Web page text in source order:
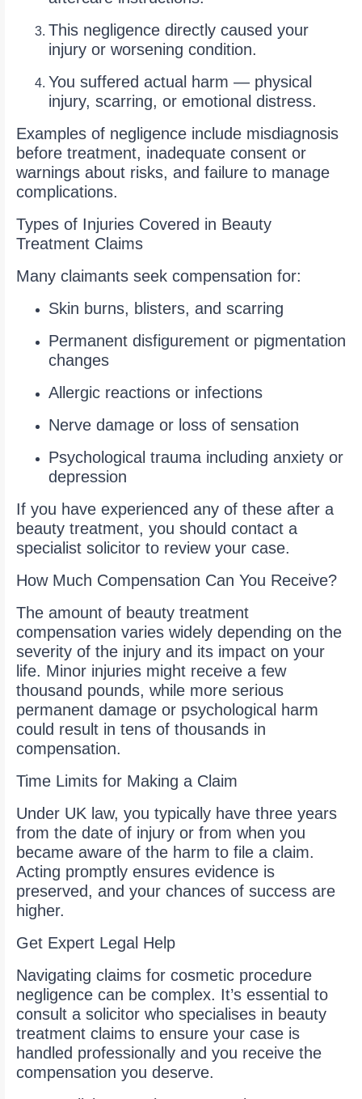
This negligence directly caused your
injury or worsening condition.
You suffered actual harm — physical
injury, scarring, or emotional distress.
Examples of negligence include misdiagnosis
before treatment, inadequate consent or
warnings about risks, and failure to manage
complications.
Types of Injuries Covered in Beauty
Treatment Claims
Many claimants seek compensation for:
Skin burns, blisters, and scarring
Permanent disfigurement or pigmentation
changes
Allergic reactions or infections
Nerve damage or loss of sensation
Psychological trauma including anxiety or
depression
If you have experienced any of these after a
beauty treatment, you should contact a
specialist solicitor to review your case.
How Much Compensation Can You Receive?
The amount of beauty treatment
compensation varies widely depending on the
severity of the injury and its impact on your
life. Minor injuries might receive a few
thousand pounds, while more serious
permanent damage or psychological harm
could result in tens of thousands in
compensation.
Time Limits for Making a Claim
Under UK law, you typically have three years
from the date of injury or from when you
became aware of the harm to file a claim.
Acting promptly ensures evidence is
preserved, and your chances of success are
higher.
Get Expert Legal Help
Navigating claims for cosmetic procedure
negligence can be complex. It’s essential to
consult a solicitor who specialises in beauty
treatment claims to ensure your case is
handled professionally and you receive the
compensation you deserve.